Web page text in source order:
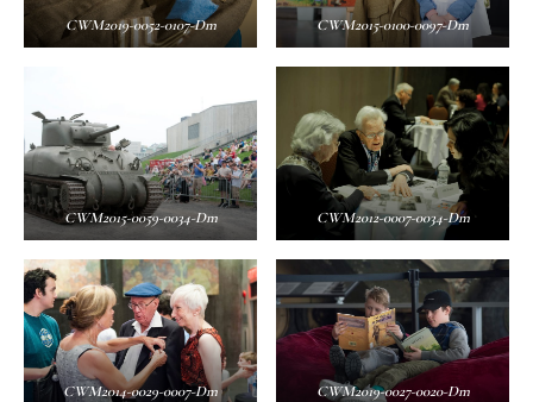
CWM2019-0052-0107-Dm CWM2015-0100-0097-Dm
CWM2015-0059-0034-Dm CWM2012-0007-0034-Dm
CWM2014-0029-0007-Dm CWM2019-0027-0020-Dm